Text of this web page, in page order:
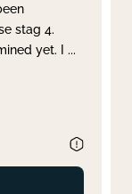
stag 4.
yet. I ...